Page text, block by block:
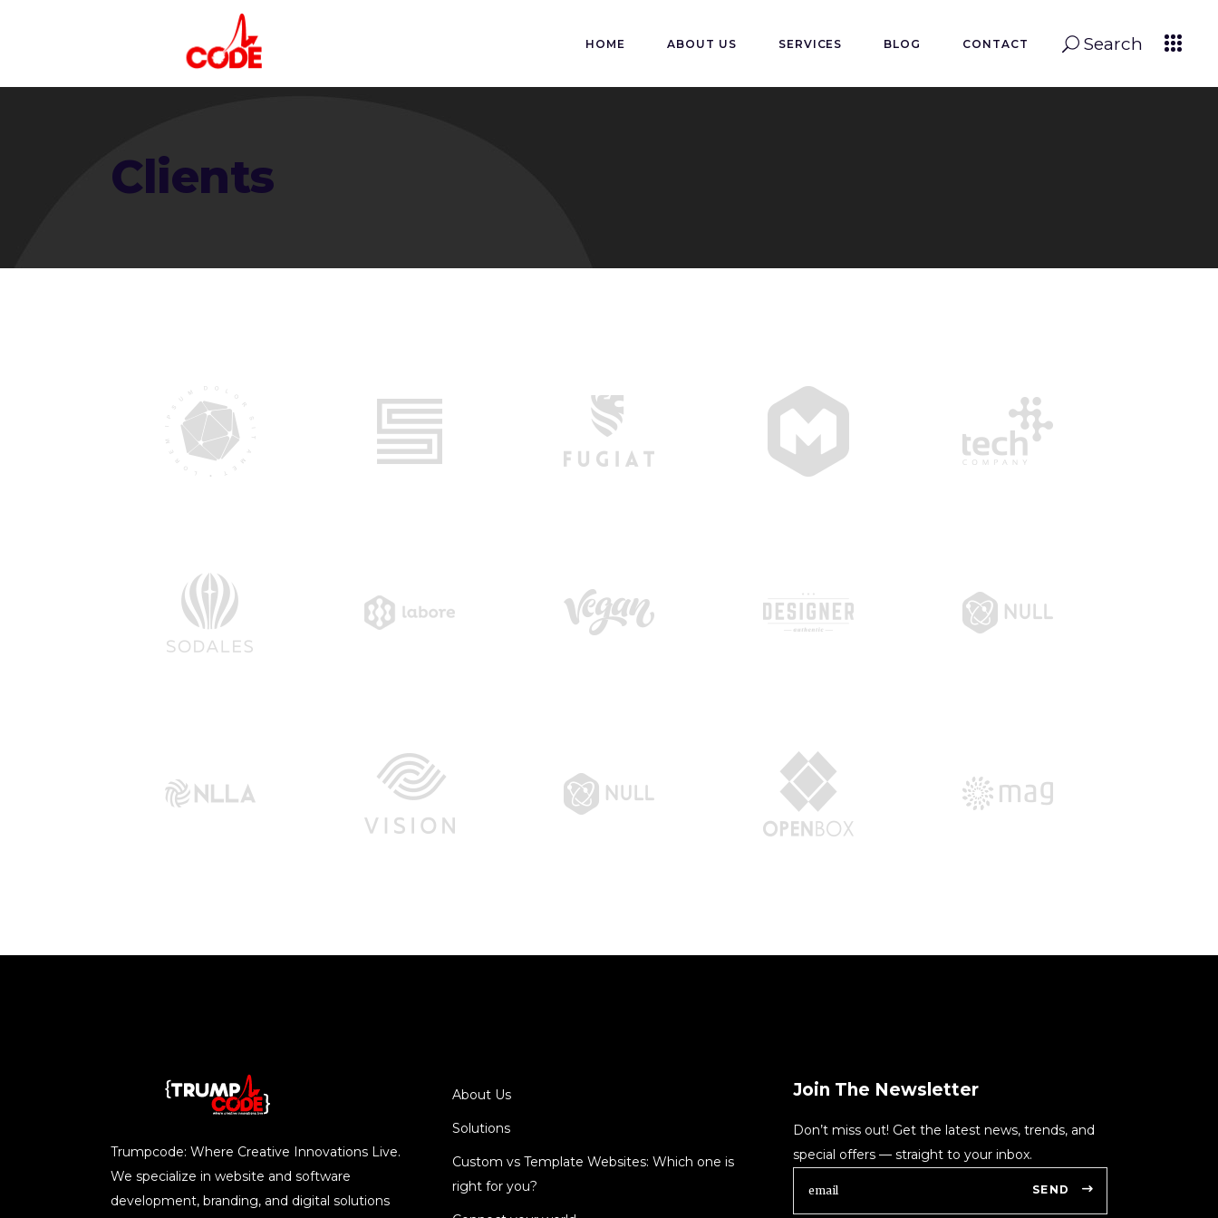
HOME ABOUT US SERVICES BLOG CONTACT Search
Clients
Trumpcode: Where Creative Innovations Live.
We specialize in website and software
development, branding, and digital solutions
About Us
Solutions
Custom vs Template Websites: Which one is
right for you?
Join The Newsletter
Don’t miss out! Get the latest news, trends, and
special offers — straight to your inbox.
SEND